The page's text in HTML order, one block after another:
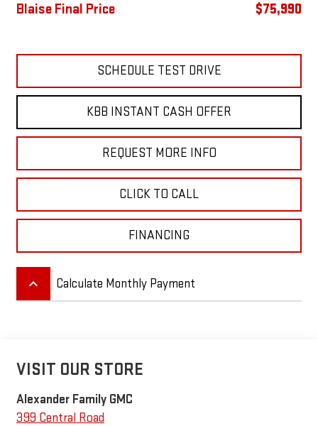
Blaise Final Price
$75,990
SCHEDULE TEST DRIVE
KBB INSTANT CASH OFFER
REQUEST MORE INFO
CLICK TO CALL
FINANCING
keyboard_arrow_up Calculate Monthly Payment
VISIT OUR STORE
Alexander Family GMC
399 Central Road